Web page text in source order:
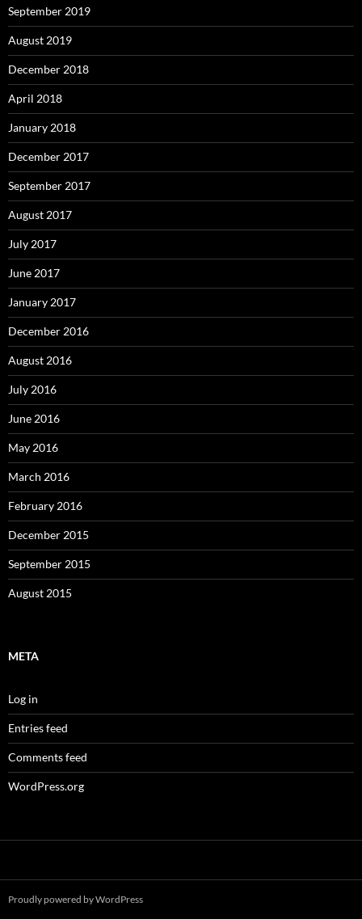
September 2019
August 2019
December 2018
April 2018
January 2018
December 2017
September 2017
August 2017
July 2017
June 2017
January 2017
December 2016
August 2016
July 2016
June 2016
May 2016
March 2016
February 2016
December 2015
September 2015
August 2015
META
Log in
Entries feed
Comments feed
WordPress.org
Proudly powered by WordPress